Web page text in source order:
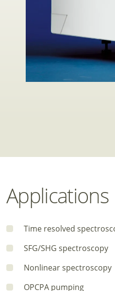
Applications
Time resolved
SFG/SHG spectroscopy
Nonlinear spectroscopy
OPCPA pumping